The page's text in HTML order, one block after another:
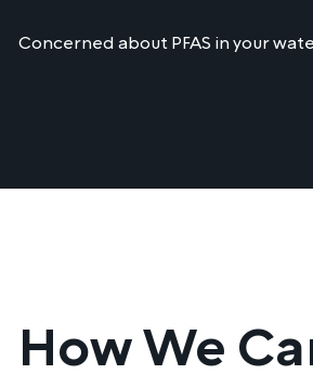
Concerned about PFAS in your
How We